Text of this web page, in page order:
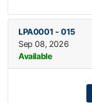
LPA0001 -015
Sep 08, 2026
Available